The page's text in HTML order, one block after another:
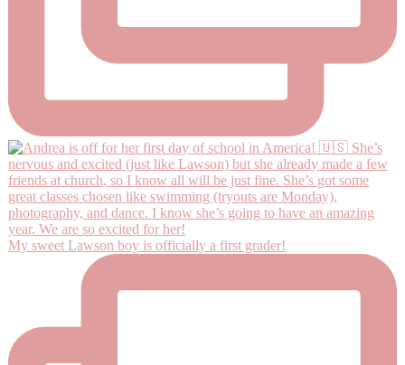
My sweet Lawson boy is officially a first grader!